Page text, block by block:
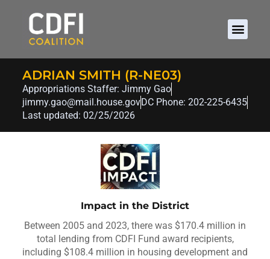
ADRIAN SMITH (R-NE03)
Appropriations Staffer: Jimmy Gao
jimmy.gao@mail.house.govDC Phone: 202-225-6435
Last updated: 02/25/2026
Impact in the District
Between 2005 and 2023, there was $170.4 million in
total lending from CDFI Fund award recipients,
including $108.4 million in housing development and